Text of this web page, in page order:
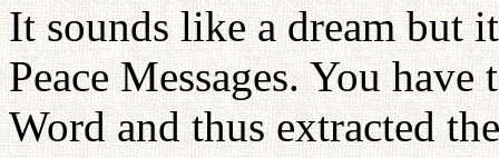
It sounds like a dream but
Peace Messages. You
Word and thus extracted